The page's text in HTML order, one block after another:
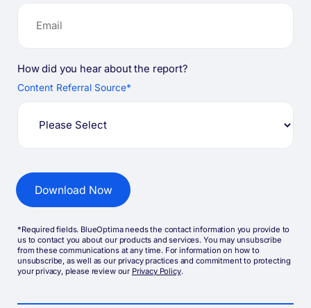
How did you hear about the report?
Content Referral Source*
*Required fields. BlueOptima needs the contact information you provide to
us to contact you about our products and services. You may unsubscribe
from these communications at any time. For information on how to
unsubscribe, as well as our privacy practices and commitment to protecting
your privacy, please review our Privacy Policy.